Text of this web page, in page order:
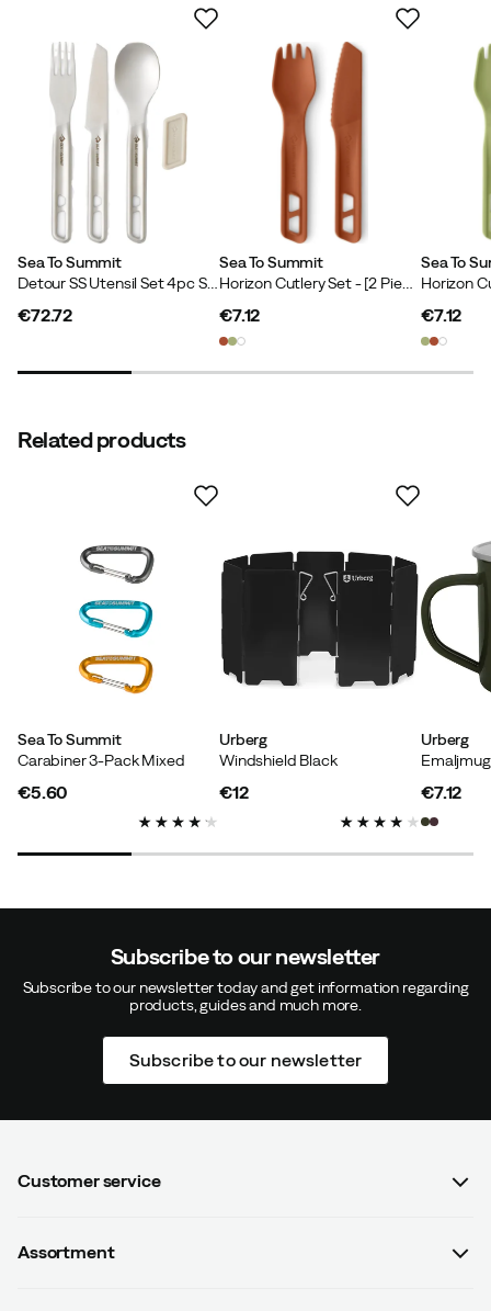
Sea To Summit
Detour SS Utensil Set 4pc Stainless Steel Grey
€72.72
Sea To Summit
Horizon Cutlery Set - [2 Piece] Bombay Brown
price
€7.12
Sea To
price
€7.12
Related products
Sea To Summit
Carabiner 3-Pack Mixed
€5.60
Urberg
Windshield Black
€12
Urberg
price
€7.12
Subscribe to our newsletter
Subscribe to our newsletter today and get information regarding
products, guides and much more.
Subscribe to our newsletter
Customer service
Contact us
Assortment